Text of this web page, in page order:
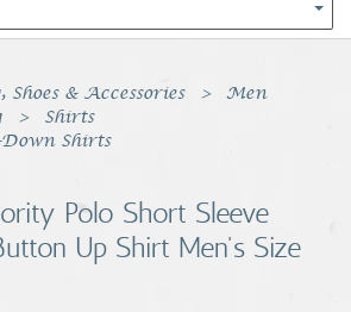
Shoes & Accessories
Men
Shirts
Shirts
Polo Short Sleeve
Up Shirt Men's Size